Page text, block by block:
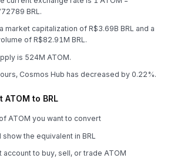
BRL.
market capitalization of R$3.69B BRL and a
of R$82.91M BRL.
is 524M ATOM.
Cosmos Hub has decreased by 0.22%.
to BRL
ATOM you want to convert
the equivalent in BRL
account to buy, sell, or trade ATOM